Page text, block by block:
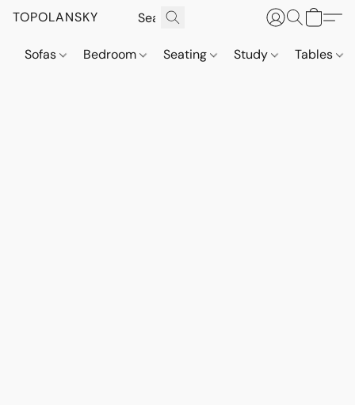
TOPOLANSKY
Sofas Bedroom Seating Study Tables